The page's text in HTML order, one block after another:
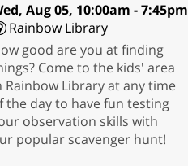
Aug 05, 10:00am - 7:45pm
Rainbow Library
good are you at finding
Come to the kids' area
Rainbow Library at any time
the day to have fun testing
observation skills with
popular scavenger hunt!